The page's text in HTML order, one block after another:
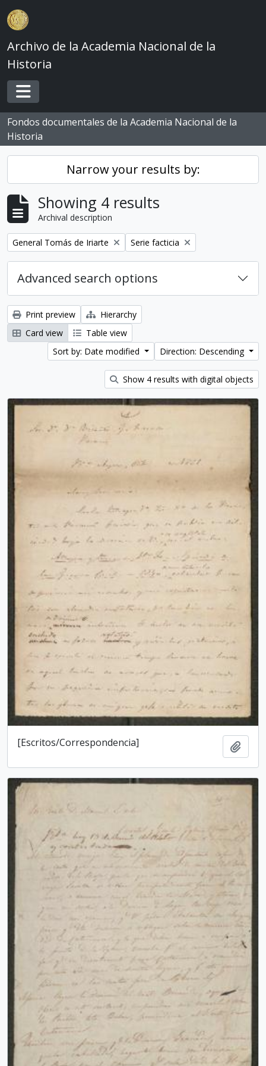
Skip to main content
Archivo de la Academia Nacional de la
Historia
Toggle navigation
Fondos documentales de la Academia Nacional de la
Historia
Narrow your results by:
Showing 4 results
Archival description
Remove filter:
General Tomás de Iriarte Remove filter:
Serie facticia
Advanced search options
Print preview
Hierarchy
Card view
Table view
Sort by: Date modified
Direction: Descending
Show 4 results with digital objects
[Escritos/Correspondencia]